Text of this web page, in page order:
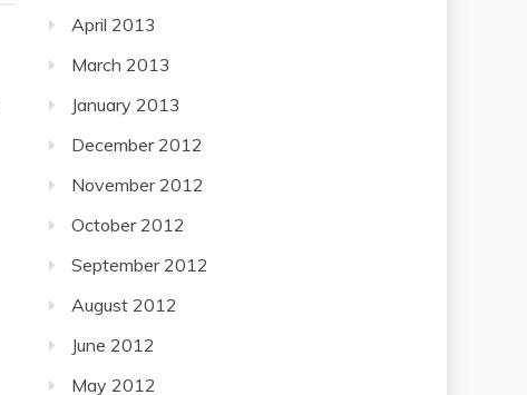
April 2013
March 2013
January 2013
December 2012
November 2012
October 2012
September 2012
August 2012
June 2012
May 2012